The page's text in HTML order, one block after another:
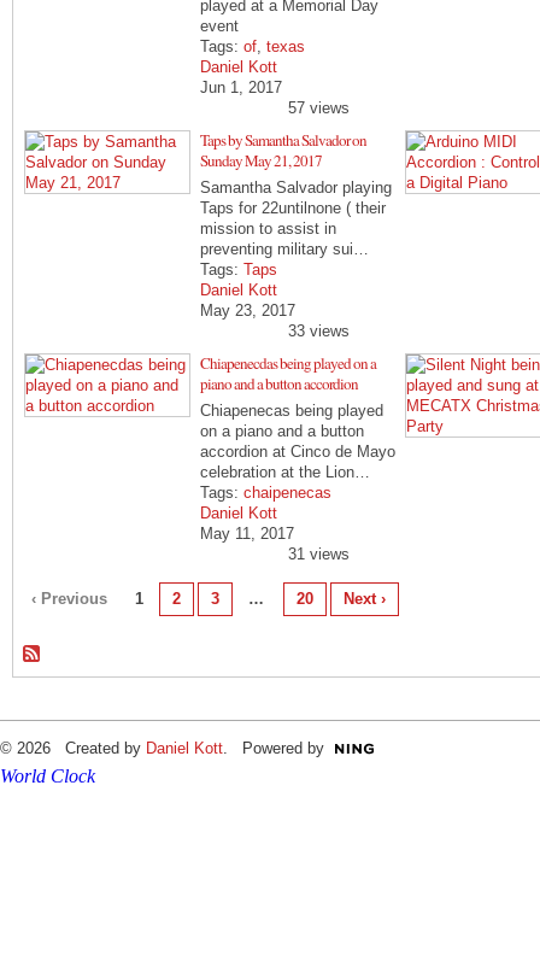
played at a Memorial Day
event
Tags: of texas
Daniel Kott
Jun 1, 2017
57 views
Taps by Samantha Salvador on
Sunday May 21, 2017
Samantha Salvador playing
Taps for 22untilnone ( their
mission to assist in
preventing military sui…
Tags: Taps
Daniel Kott
May 23, 2017
33 views
Chiapenecdas being played on a
piano and a button accordion
Chiapenecas being played
on a piano and a button
accordion at Cinco de Mayo
celebration at the Lion…
Tags: chaipenecas
Daniel Kott
May 11, 2017
31 views
‹ Previous 1 2 3 … 20 Next ›
© 2026 Created by Daniel Kott . Powered by
World Clock